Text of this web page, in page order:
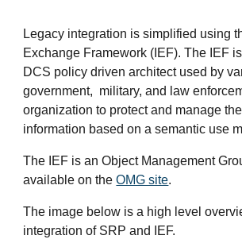
Legacy integration is simplified using
Exchange Framework (IEF). The IEF
DCS policy driven architect used by
government, military, and law
organization to protect and manage
information based on a semantic use
The IEF is an Object Management
available on theOMG site.
The image below is a high level
integration of SRP and IEF.